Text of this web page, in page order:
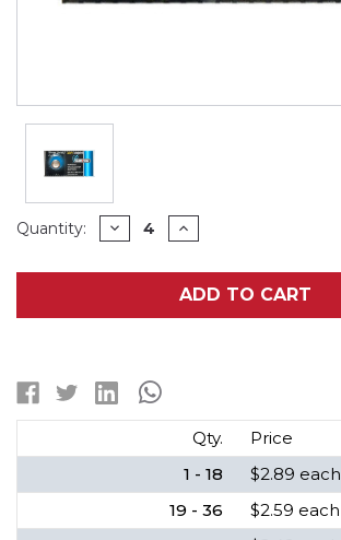
Current
Quantity: DECREASE
QUANTITY
394
SR936SW
RAYOVAC
BATTERY
INCREASE
QUANTITY
394
SR936SW
RAYOVAC
ADD TO CART
Qty.
Price
1 - 18
$2.89 each
19 - 36
$2.59 each